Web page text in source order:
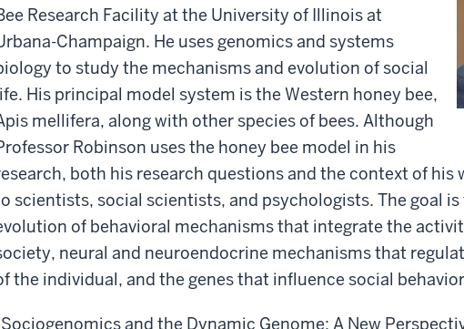
Research Facility at the University of Illinois at
Champaign. He uses genomics and systems
to study the mechanisms and evolution of social
His principal model system is the Western honey bee,
mellifera, along with other species of bees. Although
Robinson uses the honey bee model in his
both his research questions and the context of his
scientists, social scientists, and psychologists. The goal
of behavioral mechanisms that integrate the
neural and neuroendocrine mechanisms that
the individual, and the genes that influence social
and the Dynamic Genome: A New